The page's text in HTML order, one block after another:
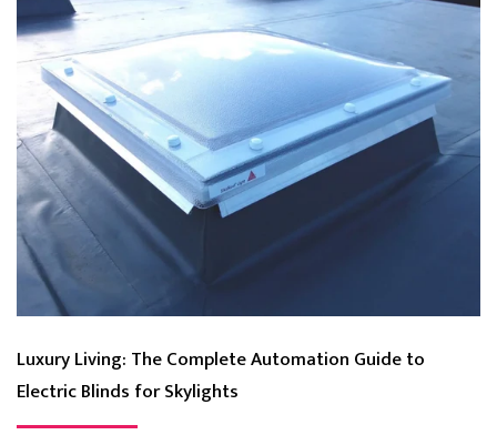
Luxury Living: The Complete Automation Guide to
Electric Blinds for Skylights